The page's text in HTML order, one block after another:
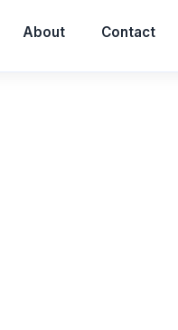
About Contact